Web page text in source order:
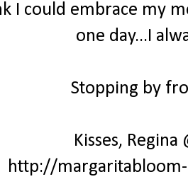
I could embrace my
one day...I
Stopping by
Kisses,
http://